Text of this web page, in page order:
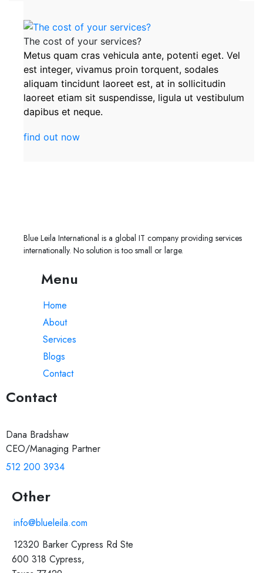
The cost of your services?
Metus quam cras vehicula ante, potenti eget. Vel
est integer, vivamus proin torquent, sodales
aliquam tincidunt laoreet est, at in sollicitudin
laoreet etiam sit suspendisse, ligula ut vestibulum
dapibus et neque.
find out now
Blue Leila International is a global IT company providing services
internationally. No solution is too small or large.
Menu
Home
About
Services
Blogs
Contact
Contact
Dana Bradshaw
CEO/Managing Partner
512 200 3934
Other
info@blueleila.com
12320 Barker Cypress Rd Ste
600 318 Cypress,